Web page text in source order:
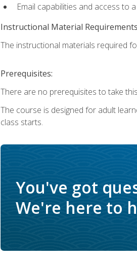
Email capabilities and access to
Instructional Material
The instructional materials required
Prerequisites:
There are no prerequisites to take
The course is designed for adult
class starts.
You've got
We're here to